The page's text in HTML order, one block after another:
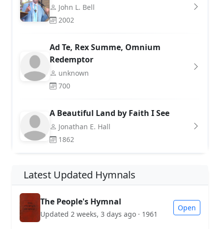
John L. Bell
2002
Ad Te, Rex Summe, Omnium
Redemptor
unknown
700
A Beautiful Land by Faith I See
Jonathan E. Hall
1862
Latest Updated Hymnals
The People's Hymnal
Updated 2 weeks, 3 days ago · 1961
Open